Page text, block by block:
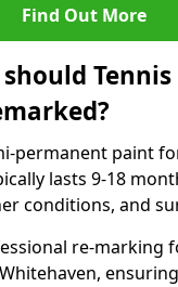
Find Out More
permanent paint
lasts 9-18
conditions, and
re-marking